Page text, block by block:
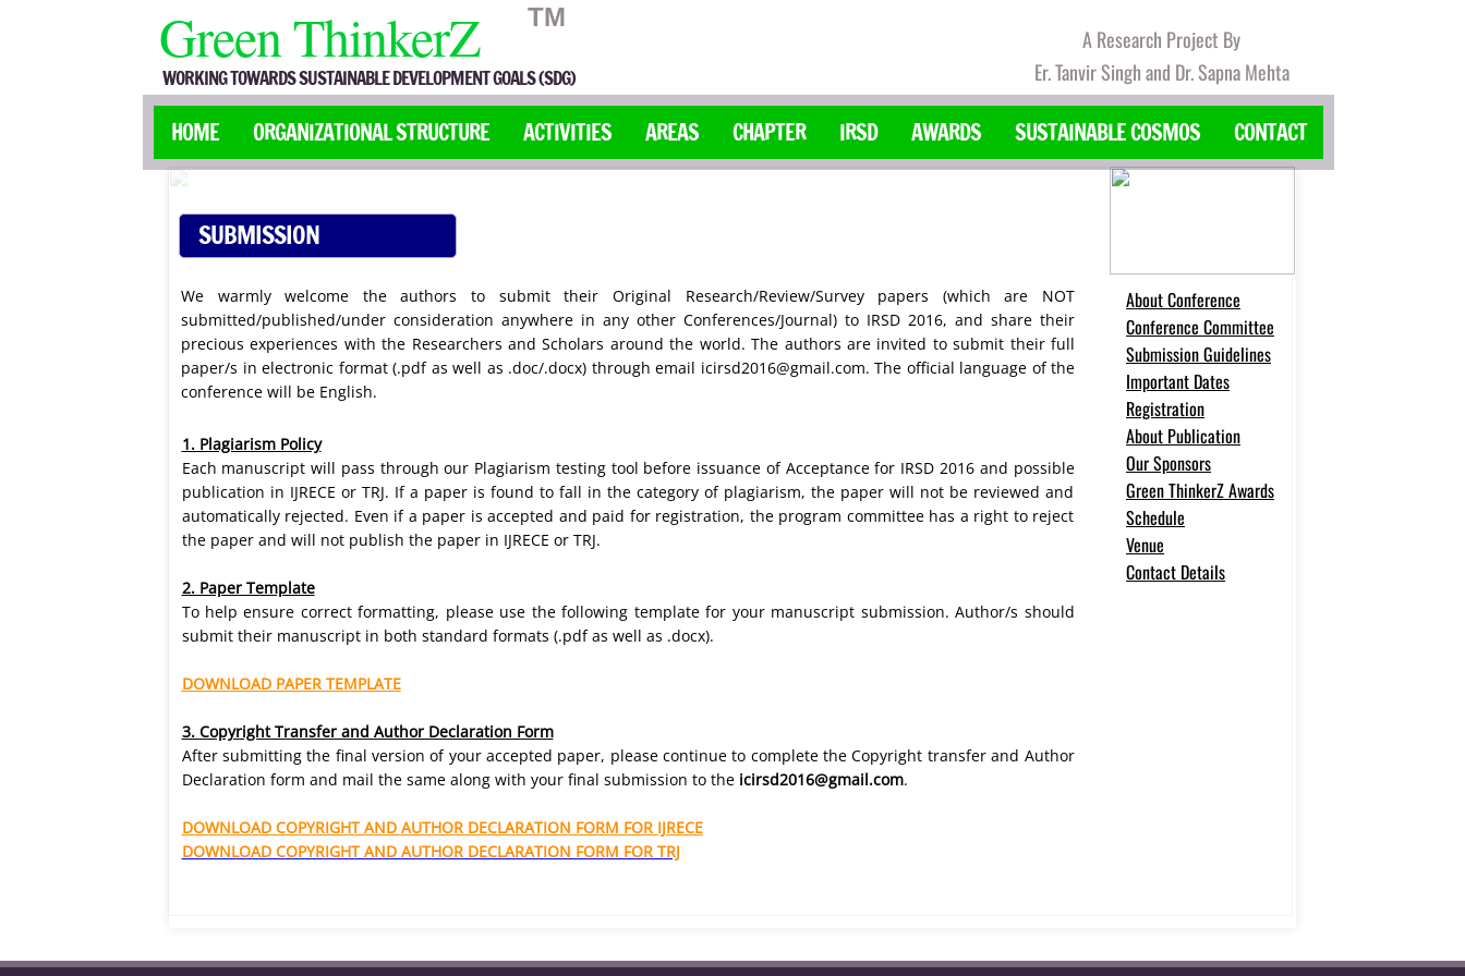
A Research Project By
Er. Tanvir Singh and Dr. Sapna Mehta
TM
WORKING TOWARDS SUSTAINABLE DEVELOPMENT GOALS (SDG)
Green ThinkerZ
HOME ORGANIZATIONAL STRUCTURE ACTIVITIES AREAS CHAPTER IRSD AWARDS SUSTAINABLE COSMOS CONTACT
About Conference
Conference Committee
Submission Guidelines
Important Dates
Registration
About Publication
Our Sponsors
Green ThinkerZ Awards
Schedule
Venue
Contact Details
We warmly welcome the authors to submit their Original Research/Review/Survey papers (which are NOT
submitted/published/under consideration anywhere in any other Conferences/Journal) to IRSD 2016, and share their
precious experiences with the Researchers and Scholars around the world. The authors are invited to submit their full
paper/s in electronic format (.pdf as well as .doc/.docx) through email icirsd2016@gmail.com. The official language of the
conference will be English.
SUBMISSION
GUIDELINES
1. Plagiarism Policy
Each manuscript will pass through our Plagiarism testing tool before issuance of Acceptance for IRSD 2016 and possible
publication in IJRECE or TRJ. If a paper is found to fall in the category of plagiarism, the paper will not be reviewed and
automatically rejected. Even if a paper is accepted and paid for registration, the program committee has a right to reject
the paper and will not publish the paper in IJRECE or TRJ.
2. Paper Template
To help ensure correct formatting, please use the following template for your manuscript submission. Author/s should
submit their manuscript in both standard formats (.pdf as well as .docx).
DOWNLOAD PAPER TEMPLATE
3. Copyright Transfer and Author Declaration Form
After submitting the final version of your accepted paper, please continue to complete the Copyright transfer and Author
Declaration form and mail the same along with your final submission to the icirsd2016@gmail.com.
DOWNLOAD COPYRIGHT AND AUTHOR DECLARATION FORM FOR IJRECE
DOWNLOAD COPYRIGHT AND AUTHOR DECLARATION FORM FOR TRJ